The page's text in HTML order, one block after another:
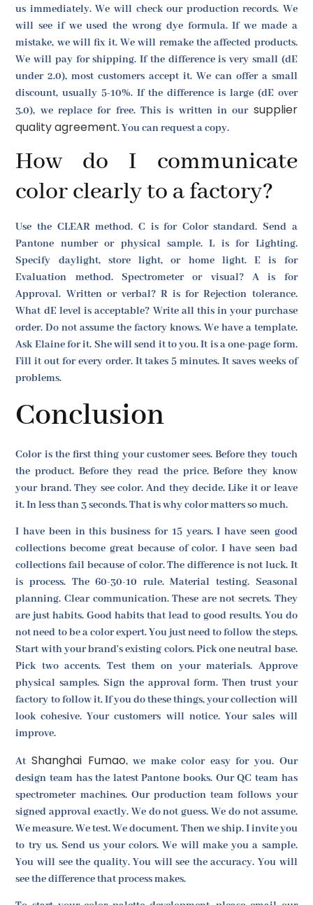
us immediately. We will check our production records. We
will see if we used the wrong dye formula. If we made a
mistake, we will fix it. We will remake the affected products.
We will pay for shipping. If the difference is very small (dE
under 2.0), most customers accept it. We can offer a small
discount, usually 5-10%. If the difference is large (dE over
3.0), we replace for free. This is written in our supplier
quality agreement. You can request a copy.
How do I communicate
color clearly to a factory?
Use the CLEAR method. C is for Color standard. Send a
Pantone number or physical sample. L is for Lighting.
Specify daylight, store light, or home light. E is for
Evaluation method. Spectrometer or visual? A is for
Approval. Written or verbal? R is for Rejection tolerance.
What dE level is acceptable? Write all this in your purchase
order. Do not assume the factory knows. We have a template.
Ask Elaine for it. She will send it to you. It is a one-page form.
Fill it out for every order. It takes 5 minutes. It saves weeks of
problems.
Conclusion
Color is the first thing your customer sees. Before they touch
the product. Before they read the price. Before they know
your brand. They see color. And they decide. Like it or leave
it. In less than 3 seconds. That is why color matters so much.
I have been in this business for 15 years. I have seen good
collections become great because of color. I have seen bad
collections fail because of color. The difference is not luck. It
is process. The 60-30-10 rule. Material testing. Seasonal
planning. Clear communication. These are not secrets. They
are just habits. Good habits that lead to good results. You do
not need to be a color expert. You just need to follow the steps.
Start with your brand's existing colors. Pick one neutral base.
Pick two accents. Test them on your materials. Approve
physical samples. Sign the approval form. Then trust your
factory to follow it. If you do these things, your collection will
look cohesive. Your customers will notice. Your sales will
improve.
At Shanghai Fumao, we make color easy for you. Our
design team has the latest Pantone books. Our QC team has
spectrometer machines. Our production team follows your
signed approval exactly. We do not guess. We do not assume.
We measure. We test. We document. Then we ship. I invite you
to try us. Send us your colors. We will make you a sample.
You will see the quality. You will see the accuracy. You will
see the difference that process makes.